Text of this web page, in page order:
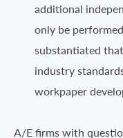
additional
only be
substantiated
industry
workpaper
A/E firms with